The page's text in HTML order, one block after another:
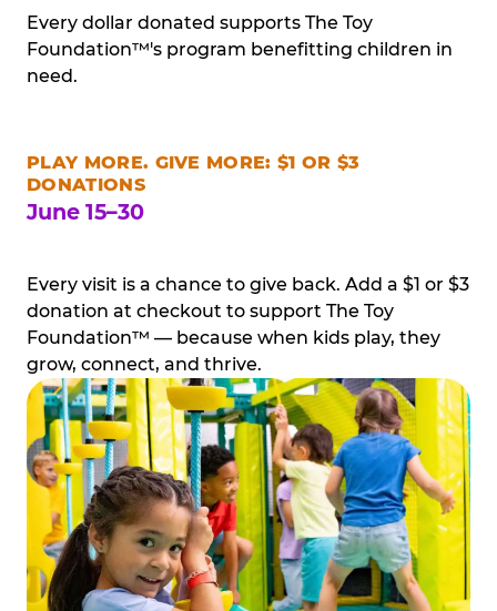
Every dollar donated supports The Toy
Foundation™'s program benefitting children in
need.
PLAY MORE. GIVE MORE: $1 OR $3
DONATIONS
June 15–30
Every visit is a chance to give back. Add a $1 or $3
donation at checkout to support The Toy
Foundation™ — because when kids play, they
grow, connect, and thrive.